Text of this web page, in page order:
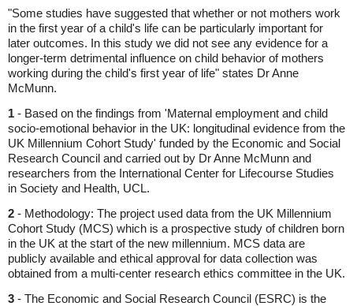
"Some studies have suggested that whether or not mothers work
in the first year of a child's life can be particularly important for
later outcomes. In this study we did not see any evidence for a
longer-term detrimental influence on child behavior of mothers
working during the child's first year of life" states Dr Anne
McMunn.
1 - Based on the findings from 'Maternal employment and child
socio-emotional behavior in the UK: longitudinal evidence from the
UK Millennium Cohort Study' funded by the Economic and Social
Research Council and carried out by Dr Anne McMunn and
researchers from the International Center for Lifecourse Studies
in Society and Health, UCL.
2 - Methodology: The project used data from the UK Millennium
Cohort Study (MCS) which is a prospective study of children born
in the UK at the start of the new millennium. MCS data are
publicly available and ethical approval for data collection was
obtained from a multi-center research ethics committee in the UK.
3 - The Economic and Social Research Council (ESRC) is the